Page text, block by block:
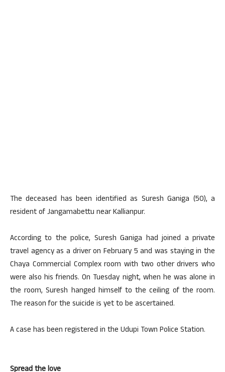
The deceased has been identified as Suresh Ganiga (50), a
resident of Jangamabettu near Kallianpur.
According to the police, Suresh Ganiga had joined a private
travel agency as a driver on February 5 and was staying in the
Chaya Commercial Complex room with two other drivers who
were also his friends. On Tuesday night, when he was alone in
the room, Suresh hanged himself to the ceiling of the room.
The reason for the suicide is yet to be ascertained.
A case has been registered in the Udupi Town Police Station.